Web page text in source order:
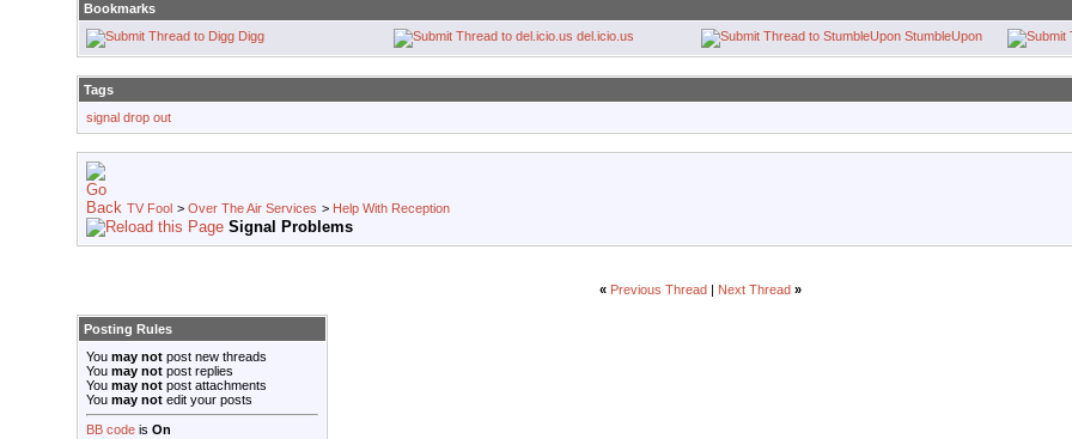
Bookmarks
Digg
del.icio.us StumbleUpon
Tags
signal drop out
TV Fool > Over The Air Services > Help With Reception
Signal Problems
« Previous Thread Next Thread »
Posting Rules
You may not post new threads
You may not post replies
You may not post attachments
You may not edit your posts
BB code is On